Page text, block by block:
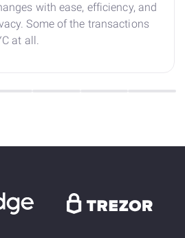
with ease, efficiency, and
Some of the transactions
at all.